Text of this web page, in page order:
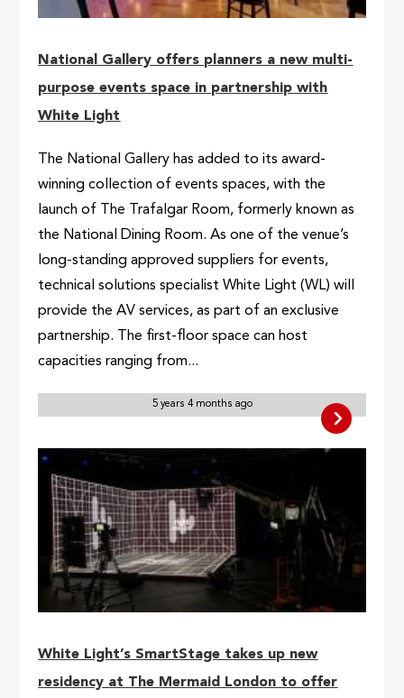
National Gallery offers planners a new multi-
purpose events space in partnership with
White Light
The National Gallery has added to its award-
winning collection of events spaces, with the
launch of The Trafalgar Room, formerly known as
the National Dining Room. As one of the venue’s
long-standing approved suppliers for events,
technical solutions specialist White Light (WL) will
provide the AV services, as part of an exclusive
partnership. The first-floor space can host
capacities ranging from...
5 years 4 months ago
White Light’s SmartStage takes up new
residency at The Mermaid London to offer